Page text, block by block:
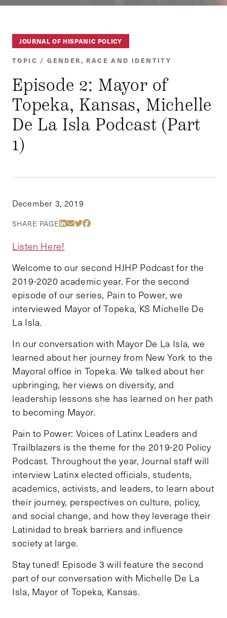
JOURNAL OF HISPANIC POLICY
TOPIC / GENDER, RACE AND IDENTITY
Episode 2: Mayor of
Topeka, Kansas, Michelle
De La Isla Podcast (Part
1)
December 3, 2019
SHARE PAGE Share Via LinkedIn
Share Via Email
Share Via Twitter
Share Via Facebook
Listen Here!
Welcome to our second HJHP Podcast for the
2019-2020 academic year. For the second
episode of our series, Pain to Power, we
interviewed Mayor of Topeka, KS Michelle De
La Isla.
In our conversation with Mayor De La Isla, we
learned about her journey from New York to the
Mayoral office in Topeka. We talked about her
upbringing, her views on diversity, and
leadership lessons she has learned on her path
to becoming Mayor.
Pain to Power: Voices of Latinx Leaders and
Trailblazers is the theme for the 2019-20 Policy
Podcast. Throughout the year, Journal staff will
interview Latinx elected officials, students,
academics, activists, and leaders, to learn about
their journey, perspectives on culture, policy,
and social change, and how they leverage their
Latinidad to break barriers and influence
society at large.
Stay tuned! Episode 3 will feature the second
part of our conversation with Michelle De La
Isla, Mayor of Topeka, Kansas.